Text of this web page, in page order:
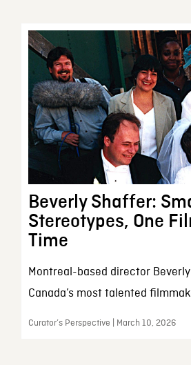
Beverly Shaffer:
Stereotypes, One
Time
Montreal-based director
Canada’s most talented
Curator’s Perspective | March 10, 2026